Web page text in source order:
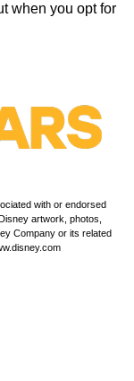
when you opt for
with or endorsed
artwork, photos,
Company or its related